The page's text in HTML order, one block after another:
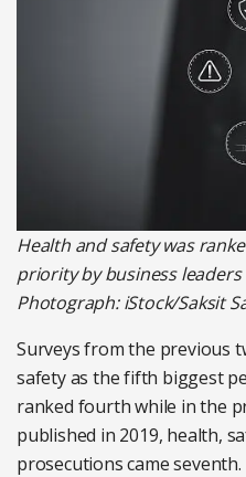
Health and safety was
priority by business
Photograph: iStock/Saksit
Surveys from the previous
safety as the fifth biggest
ranked fourth while in the
published in 2019, health,
prosecutions came